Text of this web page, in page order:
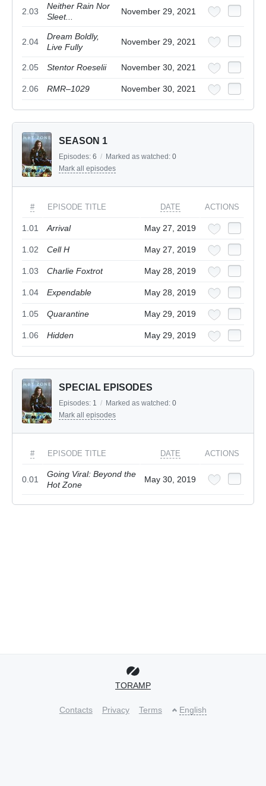
2.03
Neither Rain Nor
Sleet...
November 29, 2021
2.04
Dream Boldly,
Live Fully
November 29, 2021
2.05 Stentor Roeselii November 30, 2021
2.06 RMR–1029 November 30, 2021
SEASON 1
Episodes: 6 / Marked as watched: 0
Mark all episodes
# EPISODE TITLE DATE ACTIONS
1.01 Arrival May 27, 2019
1.02 Cell H May 27, 2019
1.03 Charlie Foxtrot May 28, 2019
1.04 Expendable May 28, 2019
1.05 Quarantine May 29, 2019
1.06 Hidden May 29, 2019
SPECIAL EPISODES
Episodes: 1 / Marked as watched: 0
Mark all episodes
# EPISODE TITLE DATE ACTIONS
0.01
Going Viral: Beyond the
Hot Zone
May 30, 2019
TORAMP
Contacts Privacy Terms English